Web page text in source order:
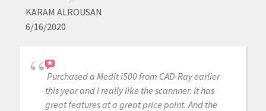
KARAM ALROUSAN
6/16/2020
Purchased a Medit i500 from CAD-Ray earlier
this year and I really like the scannner. It has
great features at a great price point. And the